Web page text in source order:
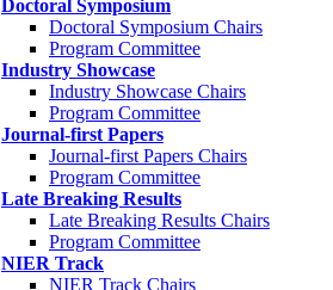
Doctoral Symposium
Doctoral Symposium Chairs
Program Committee
Industry Showcase
Industry Showcase Chairs
Program Committee
Journal-first Papers
Journal-first Papers Chairs
Program Committee
Late Breaking Results
Late Breaking Results Chairs
Program Committee
NIER Track
NIER Track Chairs